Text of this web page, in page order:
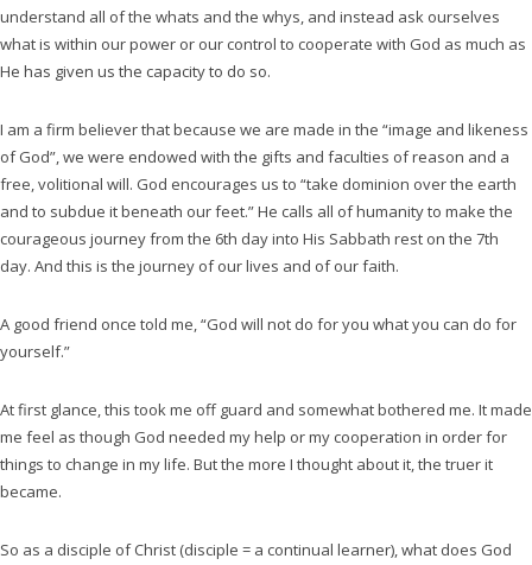
understand all of the whats and the whys, and instead ask ourselves
what is within our power or our control to cooperate with God as much as
He has given us the capacity to do so.
I am a firm believer that because we are made in the “image and likeness
of God”, we were endowed with the gifts and faculties of reason and a
free, volitional will. God encourages us to “take dominion over the earth
and to subdue it beneath our feet.” He calls all of humanity to make the
courageous journey from the 6th day into His Sabbath rest on the 7th
day. And this is the journey of our lives and of our faith.
A good friend once told me, “God will not do for you what you can do for
yourself.”
At first glance, this took me off guard and somewhat bothered me. It made
me feel as though God needed my help or my cooperation in order for
things to change in my life. But the more I thought about it, the truer it
became.
So as a disciple of Christ (disciple = a continual learner), what does God